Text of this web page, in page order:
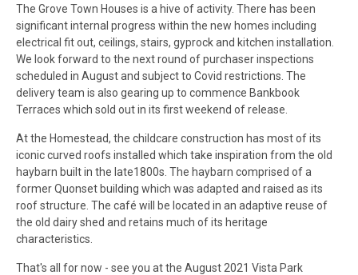
The Grove Town Houses is a hive of activity. There has been
significant internal progress within the new homes including
electrical fit out, ceilings, stairs, gyprock and kitchen installation.
We look forward to the next round of purchaser inspections
scheduled in August and subject to Covid restrictions. The
delivery team is also gearing up to commence Bankbook
Terraces which sold out in its first weekend of release.
At the Homestead, the childcare construction has most of its
iconic curved roofs installed which take inspiration from the old
haybarn built in the late1800s. The haybarn comprised of a
former Quonset building which was adapted and raised as its
roof structure. The café will be located in an adaptive reuse of
the old dairy shed and retains much of its heritage
characteristics.
That's all for now - see you at the August 2021 Vista Park